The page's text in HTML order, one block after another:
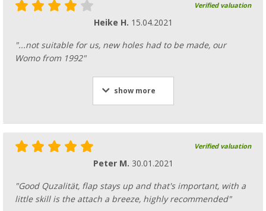
Verified valuation
Heike H. 15.04.2021
"...not suitable for us, new holes had to be made, our
Womo from 1992"
show more
Verified valuation
Peter M. 30.01.2021
"Good Quzalität, flap stays up and that's important, with a
little skill is the attach a breeze, highly recommended"